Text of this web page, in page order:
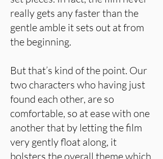
really gets any faster than the
gentle amble it sets out at from
the beginning.
But that’s kind of the point. Our
two characters who having just
found each other, are so
comfortable, so at ease with one
another that by letting the film
very gently float along, it
bolsters the overall theme which